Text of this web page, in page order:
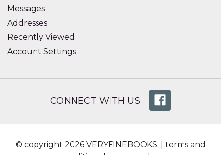
Messages
Addresses
Recently Viewed
Account Settings
CONNECT WITH US
© copyright 2026 VERYFINEBOOKS. | terms and